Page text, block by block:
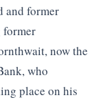
and former
former
now the
who
place on his